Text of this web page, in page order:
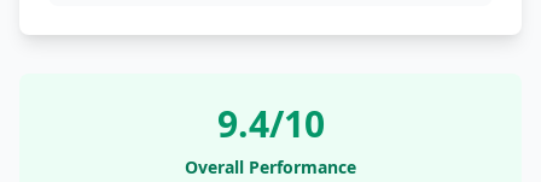
9.4/10
Overall Performance